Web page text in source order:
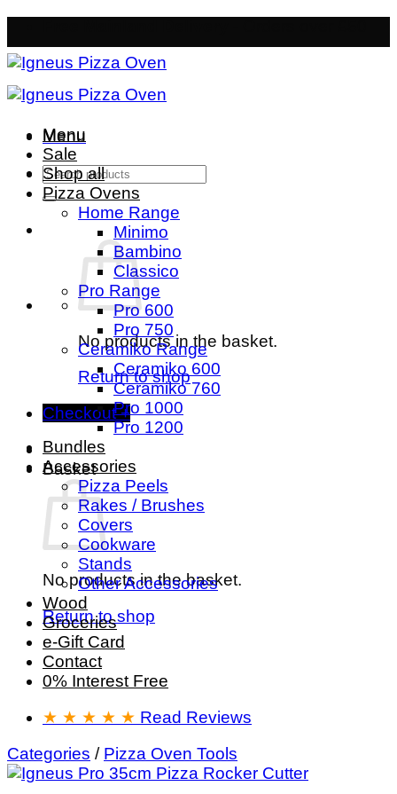
to
content
Menu
Search
for:
No products in the basket.
Return to shop
Checkout +
Basket
No products in the basket.
Return to shop
Menu
Sale
Shop all
Pizza Ovens
Home Range
Minimo
Bambino
Classico
Pro Range
Pro 600
Pro 750
Ceramiko Range
Ceramiko 600
Ceramiko 760
Pro 1000
Pro 1200
Bundles
Accessories
Pizza Peels
Rakes / Brushes
Covers
Cookware
Stands
Other Accessories
Wood
Groceries
e-Gift Card
Contact
0% Interest Free
★ ★ ★ ★ ★ Read Reviews
Categories / Pizza Oven Tools